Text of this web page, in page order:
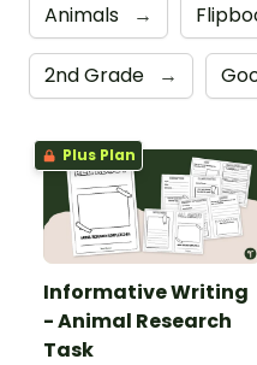
Animals →
2nd Grade →
Plus Plan
Informative Writing
- Animal Research
Task